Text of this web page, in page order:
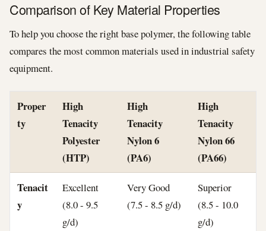
Comparison of Key Material Properties
To help you choose the right base polymer, the following table
compares the most common materials used in industrial safety
equipment.
Proper
ty
High
Tenacity
Polyester
(HTP)
High
Tenacity
Nylon 6
(PA6)
High
Tenacity
Nylon 66
(PA66)
Tenacit
y
Excellent
(8.0 - 9.5
g/d)
Very Good
(7.5 - 8.5 g/d)
Superior
(8.5 - 10.0
g/d)